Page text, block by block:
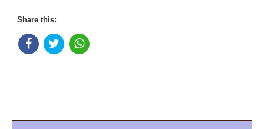
Share this: